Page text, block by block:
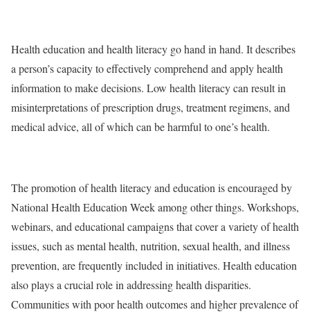
Health education and health literacy go hand in hand. It describes
a person’s capacity to effectively comprehend and apply health
information to make decisions. Low health literacy can result in
misinterpretations of prescription drugs, treatment regimens, and
medical advice, all of which can be harmful to one’s health.
The promotion of health literacy and education is encouraged by
National Health Education Week among other things. Workshops,
webinars, and educational campaigns that cover a variety of health
issues, such as mental health, nutrition, sexual health, and illness
prevention, are frequently included in initiatives. Health education
also plays a crucial role in addressing health disparities.
Communities with poor health outcomes and higher prevalence of